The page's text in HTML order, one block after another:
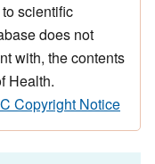
scientific
does not
with, the contents
Health.
Copyright Notice